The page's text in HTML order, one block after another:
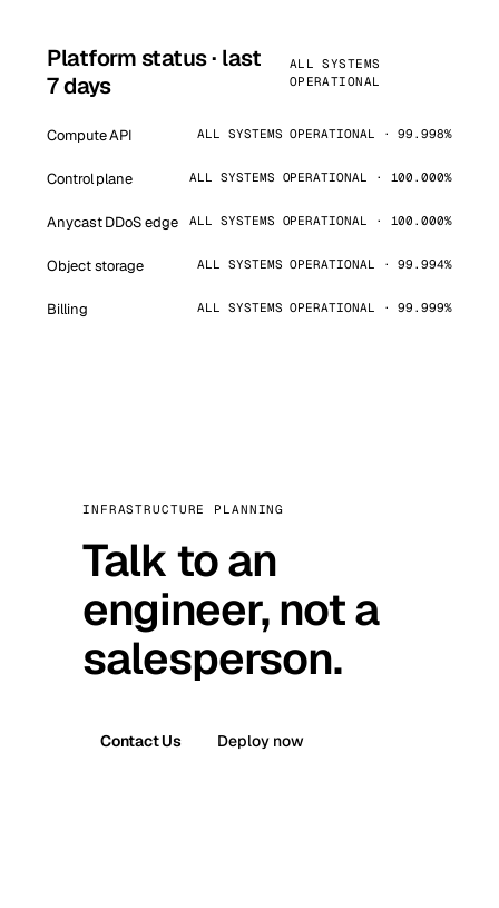
Platform status · last
7 days
ALL SYSTEMS
OPERATIONAL
Compute API ALL SYSTEMS OPERATIONAL · 99.998%
Control plane ALL SYSTEMS OPERATIONAL · 100.000%
Anycast DDoS edge ALL SYSTEMS OPERATIONAL · 100.000%
Object storage ALL SYSTEMS OPERATIONAL · 99.994%
Billing ALL SYSTEMS OPERATIONAL · 99.999%
INFRASTRUCTURE PLANNING
Talk to an
engineer, not a
salesperson.
Contact Us Deploy now